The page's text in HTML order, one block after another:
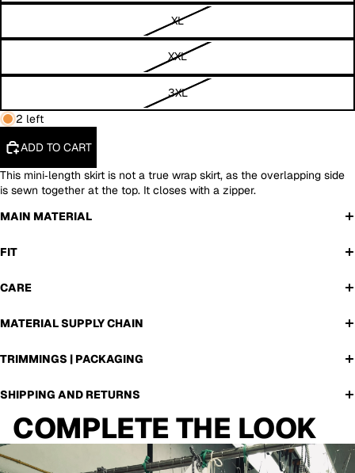
XL
XXL
3XL
2 left
ADD TO CART
This mini‑length skirt is not a true wrap skirt, as the overlapping side
is sewn together at the top. It closes with a zipper.
MAIN MATERIAL
FIT
CARE
MATERIAL SUPPLY CHAIN
TRIMMINGS | PACKAGING
SHIPPING AND RETURNS
COMPLETE THE LOOK